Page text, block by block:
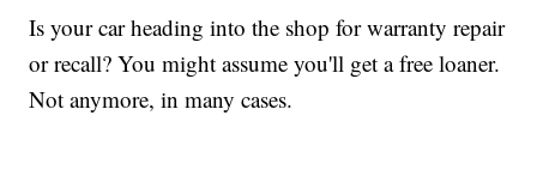
Is your car heading into the shop for warranty repair
or recall? You might assume you'll get a free loaner.
Not anymore, in many cases.